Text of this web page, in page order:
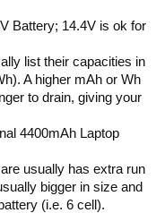
Battery; 14.4V is ok for
list their capacities in
A higher mAh or Wh
to drain, giving your
4400mAh Laptop
usually has extra run
bigger in size and
(i.e. 6 cell).